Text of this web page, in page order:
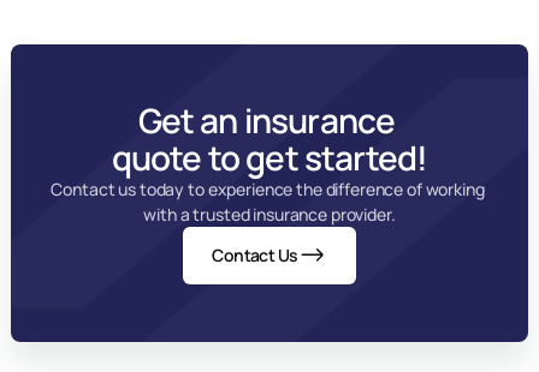
Get an insurance
quote to get started!
Contact us today to experience the difference of working
with a trusted insurance provider.
Contact Us